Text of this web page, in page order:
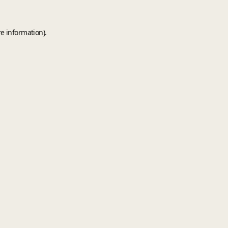
information).